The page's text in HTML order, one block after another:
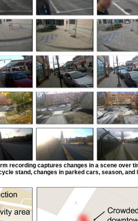
recording captures changes in a scene over
stand, changes in parked cars, season, and